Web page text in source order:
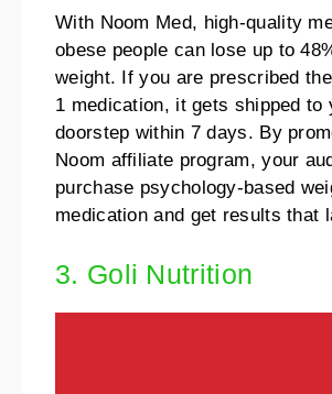
With Noom Med, high-quality
obese people can lose up to
weight. If you are prescribed
1 medication, it gets shipped to
doorstep within 7 days. By
Noom affiliate program, your
purchase psychology-based
medication and get results that
3. Goli Nutrition